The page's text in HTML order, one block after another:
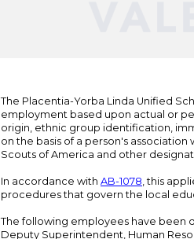
The Placentia-Yorba Linda Unified
employment based upon actual or
origin, ethnic group identification,
on the basis of a person's
Scouts of America and other
In accordance with AB-1078, this
procedures that govern the local
The following employees have been
Deputy Superintendent, Human